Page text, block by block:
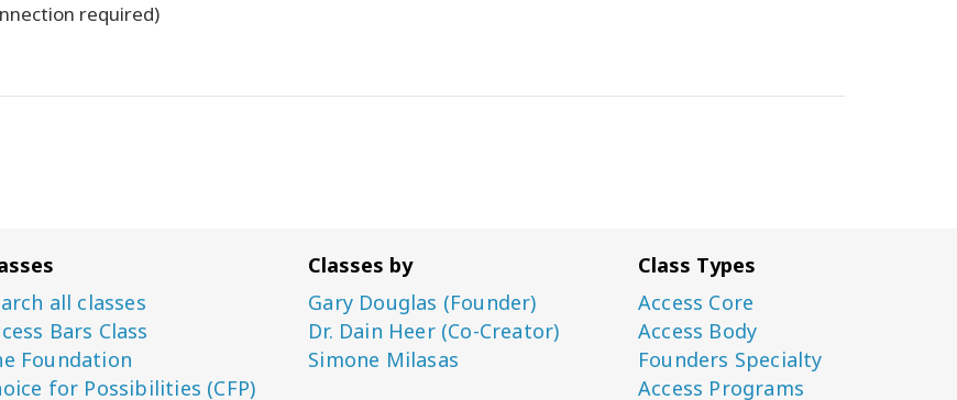
required)
all classes
Bars Class
Foundation
for Possibilities (CFP)
Classes by
Gary Douglas (Founder)
Dr. Dain Heer (Co-Creator)
Simone Milasas
Class Types
Access Core
Access Body
Founders Specialty
Access Programs